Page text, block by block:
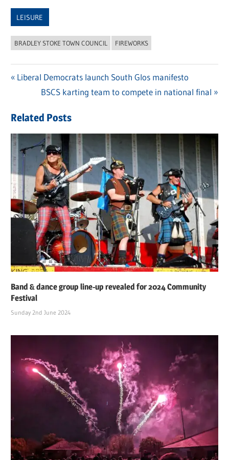
LEISURE
BRADLEY STOKE TOWN COUNCIL FIREWORKS
navigation
Previous
Liberal Democrats launch South Glos manifesto
Next
BSCS karting team to compete in national final
Related Posts
Band & dance group line-up revealed for 2024 Community
Festival
Sunday 2nd June 2024